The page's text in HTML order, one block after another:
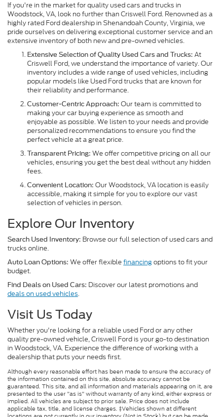
If you're in the market for quality used cars and trucks in
Woodstock, VA, look no further than Criswell Ford. Renowned as a
highly rated Ford dealership in Shenandoah County, Virginia, we
pride ourselves on delivering exceptional customer service and an
extensive inventory of both new and pre-owned vehicles.
Extensive Selection of Quality Used Cars and Trucks: At
Criswell Ford, we understand the importance of variety. Our
inventory includes a wide range of used vehicles, including
popular models like Used Ford trucks that are known for
their reliability and performance.
Customer-Centric Approach: Our team is committed to
making your car buying experience as smooth and
enjoyable as possible. We listen to your needs and provide
personalized recommendations to ensure you find the
perfect vehicle at a great price.
Transparent Pricing: We offer competitive pricing on all our
vehicles, ensuring you get the best deal without any hidden
fees.
Convenient Location: Our Woodstock, VA location is easily
accessible, making it simple for you to explore our vast
selection of vehicles in person.
Explore Our Inventory
Search Used Inventory: Browse our full selection of used cars and
trucks online.
Auto Loan Options: We offer flexible financingoptions to fit your
budget.
Find Deals on Used Cars: Discover our latest promotions and
deals on used vehicles.
Visit Us Today
Whether you're looking for a reliable used Ford or any other
quality pre-owned vehicle, Criswell Ford is your go-to destination
in Woodstock, VA. Experience the difference of working with a
dealership that puts your needs first.
Although every reasonable effort has been made to ensure the accuracy of
the information contained on this site, absolute accuracy cannot be
guaranteed. This site, and all information and materials appearing on it, are
presented to the user "as is" without warranty of any kind, either express or
implied. All vehicles are subject to prior sale. Price does not include
applicable tax, title, and license charges. ‡Vehicles shown at different